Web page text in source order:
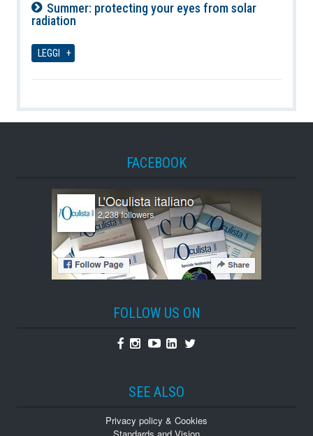
Summer: protecting your eyes from solar
radiation
LEGGI
FACEBOOK
FOLLOW US ON
Facebook
Instagram
YoutubeLinkedin
Twitter
SEE ALSO
Privacy policy & Cookies